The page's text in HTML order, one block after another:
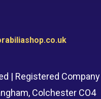
| Registered Company
Colchester CO4